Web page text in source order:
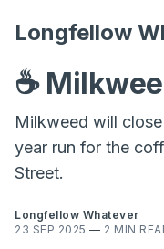
Longfellow
☕️
Milkweed will
year run for the
Street.
Longfellow Whatever
23 SEP 2025 — 2 MIN